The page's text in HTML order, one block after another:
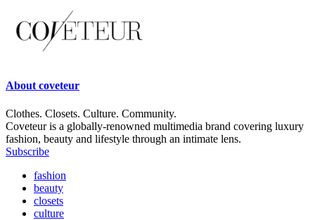
About coveteur
Clothes. Closets. Culture. Community.
Coveteur is a globally-renowned multimedia brand covering luxury
fashion, beauty and lifestyle through an intimate lens.
Subscribe
fashion
beauty
closets
culture